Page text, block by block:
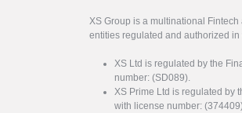
XS Group is a multinational
entities regulated and authorized
XS Ltd is regulated by the
number: (SD089).
XS Prime Ltd is regulated by
with license number: